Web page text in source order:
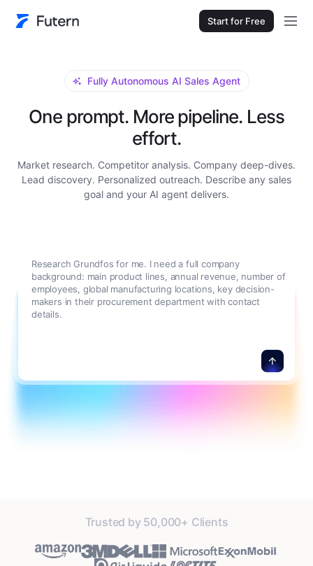
Start for Free
Fully Autonomous AI Sales Agent
One prompt. More pipeline. Less
effort.
Market research. Competitor analysis. Company deep-dives.
Lead discovery. Personalized outreach. Describe any sales
goal and your AI agent delivers.
Research Grundfos for me. I need a full company
background: main product lines, annual revenue, number of
employees, global manufacturing locations, key decision-
makers in their procurement department with contact
details.
Trusted by 50,000+ Clients